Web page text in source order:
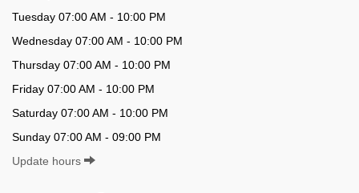
Tuesday 07:00 AM - 10:00 PM
Wednesday 07:00 AM - 10:00 PM
Thursday 07:00 AM - 10:00 PM
Friday 07:00 AM - 10:00 PM
Saturday 07:00 AM - 10:00 PM
Sunday 07:00 AM - 09:00 PM
Update hours